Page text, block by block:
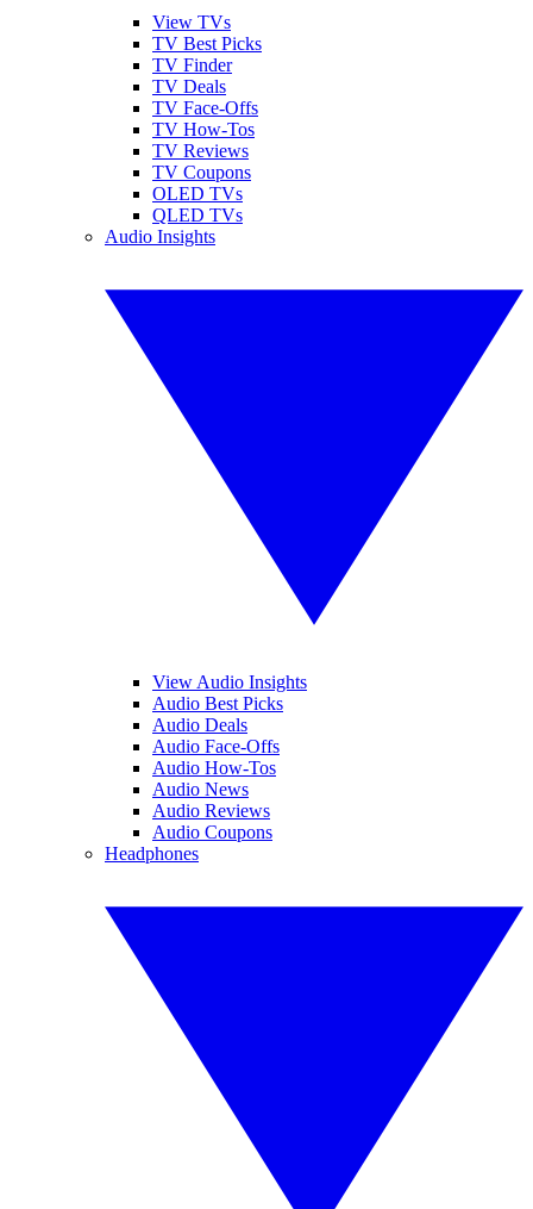
View TVs
TV Best Picks
TV Finder
TV Deals
TV Face-Offs
TV How-Tos
TV Reviews
TV Coupons
OLED TVs
QLED TVs
Audio Insights
View Audio Insights
Audio Best Picks
Audio Deals
Audio Face-Offs
Audio How-Tos
Audio News
Audio Reviews
Audio Coupons
Headphones